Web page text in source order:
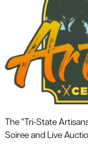
The “Tri-State
Soiree and Live